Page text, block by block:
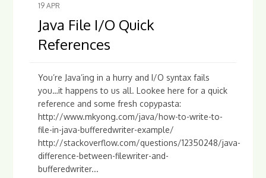
19 APR
Java File I/O Quick
References
You’re Java’ing in a hurry and I/O syntax fails
you…it happens to us all. Lookee here for a quick
reference and some fresh copypasta:
http://www.mkyong.com/java/how-to-write-to-
file-in-java-bufferedwriter-example/
http://stackoverflow.com/questions/12350248/java-
difference-between-filewriter-and-
bufferedwriter...